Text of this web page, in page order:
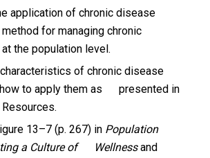
of chronic disease
for managing chronic
the population level.
of chronic disease
to apply them as presented in
13–7 (p. 267) in Population
a Culture of Wellnessand